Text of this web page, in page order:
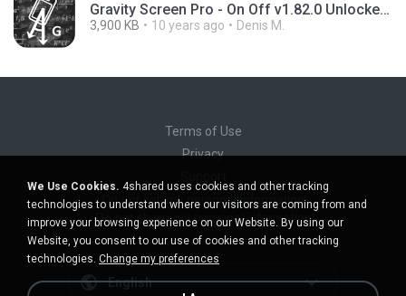
Gravity Screen Pro - On Off v1.82.0 Unlocked.apk
3,900 KB 10 years ago Denis M.
Terms of Use
Privacy
Do not sell my personal information
Do not share my personal information
English
We Use Cookies. 4shared uses cookies and other tracking
technologies to understand where our visitors are coming from and
improve your browsing experience on our Website. By using our
Website, you consent to our use of cookies and other tracking
technologies. Change my preferences